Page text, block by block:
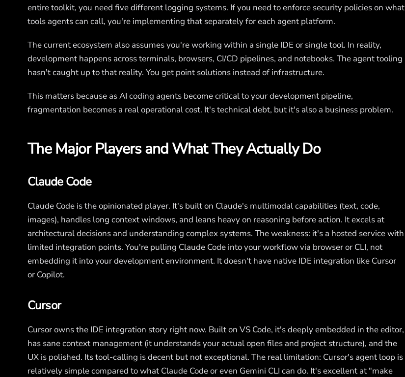
entire toolkit, you need five different logging systems. If you need to enforce security policies on what
tools agents can call, you're implementing that separately for each agent platform.
The current ecosystem also assumes you're working within a single IDE or single tool. In reality,
development happens across terminals, browsers, CI/CD pipelines, and notebooks. The agent tooling
hasn't caught up to that reality. You get point solutions instead of infrastructure.
This matters because as AI coding agents become critical to your development pipeline,
fragmentation becomes a real operational cost. It's technical debt, but it's also a business problem.
The Major Players and What They Actually Do
Claude Code
Claude Code is the opinionated player. It's built on Claude's multimodal capabilities (text, code,
images), handles long context windows, and leans heavy on reasoning before action. It excels at
architectural decisions and understanding complex systems. The weakness: it's a hosted service with
limited integration points. You're pulling Claude Code into your workflow via browser or CLI, not
embedding it into your development environment. It doesn't have native IDE integration like Cursor
or Copilot.
Cursor
Cursor owns the IDE integration story right now. Built on VS Code, it's deeply embedded in the editor,
has sane context management (it understands your actual open files and project structure), and the
UX is polished. Its tool-calling is decent but not exceptional. The real limitation: Cursor's agent loop is
relatively simple compared to what Claude Code or even Gemini CLI can do. It's excellent at "make